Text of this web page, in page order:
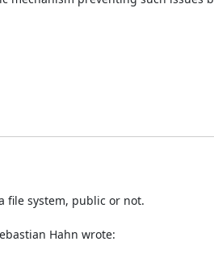
file system, public or not.
Hahn wrote: